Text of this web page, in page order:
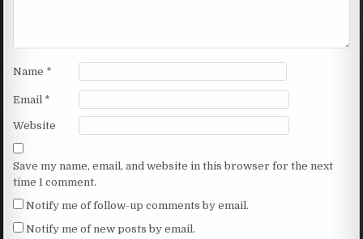
Name *
Email *
Website
Save my name, email, and website in this browser for the next
time I comment.
Notify me of follow-up comments by email.
Notify me of new posts by email.